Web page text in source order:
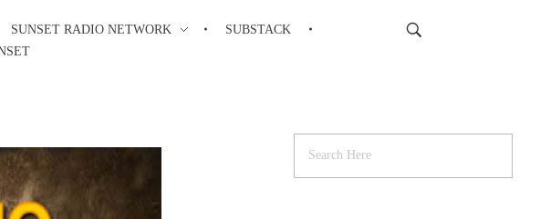
SUNSET RADIO NETWORK
SUBSTACK